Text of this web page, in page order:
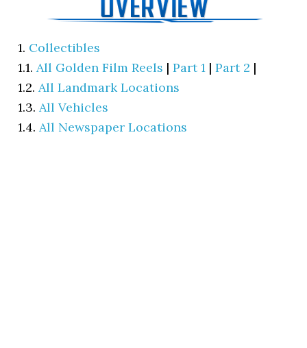
1. Collectibles
1.1.All Golden Film Reels |Part 1 |Part 2 |
1.2.All Landmark Locations
1.3.All Vehicles
1.4.All Newspaper Locations